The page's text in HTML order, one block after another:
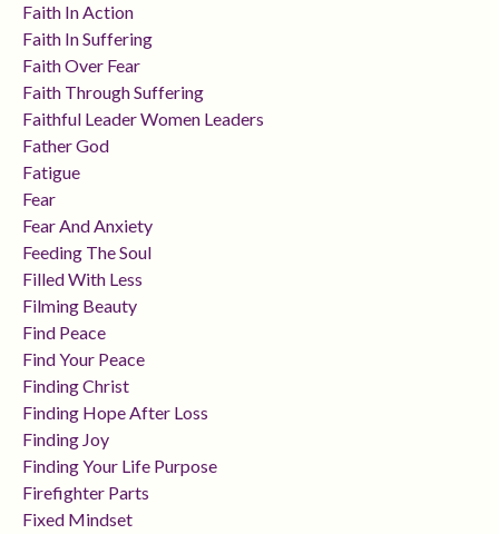
Faith In Action
Faith In Suffering
Faith Over Fear
Faith Through Suffering
Faithful Leader Women Leaders
Father God
Fatigue
Fear
Fear And Anxiety
Feeding The Soul
Filled With Less
Filming Beauty
Find Peace
Find Your Peace
Finding Christ
Finding Hope After Loss
Finding Joy
Finding Your Life Purpose
Firefighter Parts
Fixed Mindset